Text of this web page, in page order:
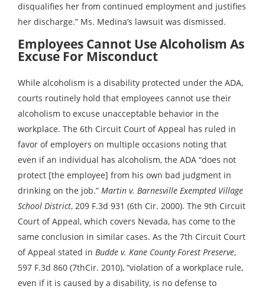
disqualifies her from continued employment and justifies
her discharge.” Ms. Medina’s lawsuit was dismissed.
Employees Cannot Use Alcoholism As
Excuse For Misconduct
While alcoholism is a disability protected under the ADA,
courts routinely hold that employees cannot use their
alcoholism to excuse unacceptable behavior in the
workplace. The 6th Circuit Court of Appeal has ruled in
favor of employers on multiple occasions noting that
even if an individual has alcoholism, the ADA “does not
protect [the employee] from his own bad judgment in
drinking on the job.” Martin v. Barnesville Exempted Village
School District, 209 F.3d 931 (6th Cir. 2000). The 9th Circuit
Court of Appeal, which covers Nevada, has come to the
same conclusion in similar cases. As the 7th Circuit Court
of Appeal stated in Budde v. Kane County Forest Preserve,
597 F.3d 860 (7thCir. 2010), “violation of a workplace rule,
even if it is caused by a disability, is no defense to